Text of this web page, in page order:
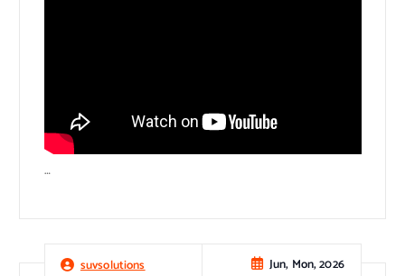
…
suvsolutions Jun, Mon, 2026